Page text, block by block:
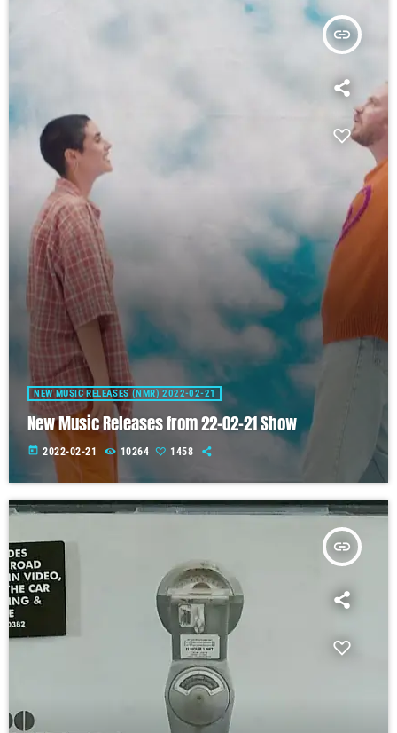
insert_link
NEW MUSIC RELEASES (NMR) 2022-02-21
New Music Releases from 22-02-21 Show
today 2022-02-21 10264 1458
insert_link